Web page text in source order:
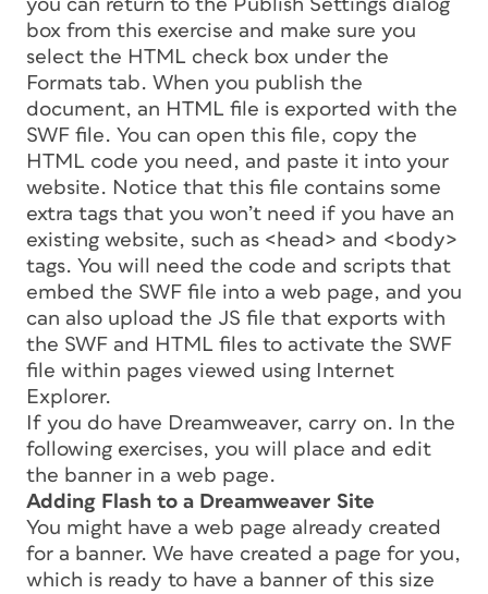
you can return to the Publish Settings dialog
box from this exercise and make sure you
select the HTML check box under the
Formats tab. When you publish the
document, an HTML file is exported with the
SWF file. You can open this file, copy the
HTML code you need, and paste it into your
website. Notice that this file contains some
extra tags that you won’t need if you have an
existing website, such as <head> and <body>
tags. You will need the code and scripts that
embed the SWF file into a web page, and you
can also upload the JS file that exports with
the SWF and HTML files to activate the SWF
file within pages viewed using Internet
Explorer.
If you do have Dreamweaver, carry on. In the
following exercises, you will place and edit
the banner in a web page.
Adding Flash to a Dreamweaver Site
You might have a web page already created
for a banner. We have created a page for you,
which is ready to have a banner of this size